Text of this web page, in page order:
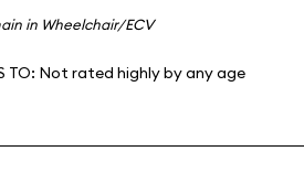
in Wheelchair/ECV
TO: Not rated highly by any age